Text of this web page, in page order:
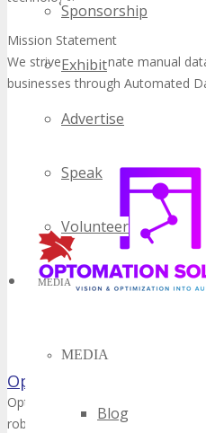
Sponsorship
Exhibit
Advertise
Speak
Volunteer
MEDIA
MEDIA
Blog
Mission Statement
We strive to eliminate manual
businesses through Automated
Optomation Solutions
Optomation Solutions offers
robots for various applications